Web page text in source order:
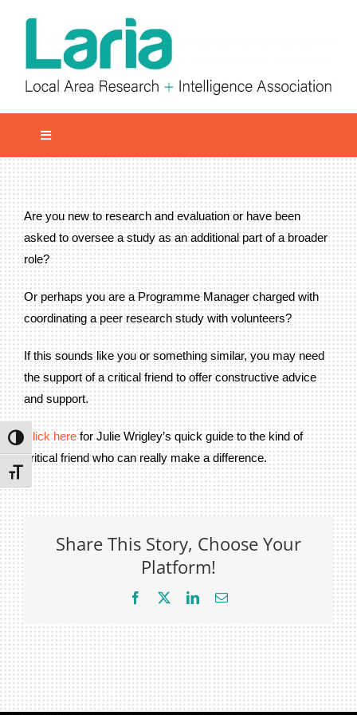
Toggle High Contrast
Toggle Font size
Toggle
Navigation
Local network
Get involved
Our Activities
Informatiom
About us
Member Area
Privacy Policy
Join Our Mailing List
Are you new to research and evaluation or have been
asked to oversee a study as an additional part of a broader
role?
Or perhaps you are a Programme Manager charged with
coordinating a peer research study with volunteers?
If this sounds like you or something similar, you may need
the support of a critical friend to offer constructive advice
and support.
Click herefor Julie Wrigley’s quick guide to the kind of
critical friend who can really make a difference.
Share This Story, Choose Your
Platform!
Facebook LinkedInEmail